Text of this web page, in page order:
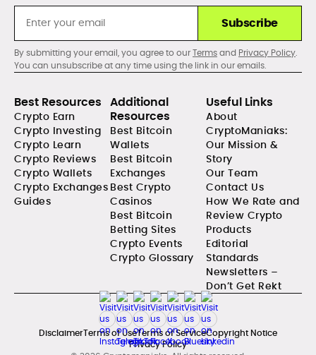
Subscribe
By submitting your email, you agree to ourTermsand Privacy Policy.
You can unsubscribe at any time using the link in our emails.
Best Resources
Crypto Earn
Crypto Investing
Crypto Learn
Crypto Reviews
Crypto Wallets
Crypto Exchanges
Guides
Additional
Resources
Best Bitcoin
Wallets
Best Bitcoin
Exchanges
Best Crypto
Casinos
Best Bitcoin
Betting Sites
Crypto Events
Crypto Glossary
Useful Links
About
CryptoManiaks:
Our Mission &
Story
Our Team
Contact Us
How We Rate and
Review Crypto
Products
Editorial
Standards
Newsletters –
Don’t Get Rekt
DisclaimerTerms of UseTerms of ServiceCopyright Notice
Privacy Policy